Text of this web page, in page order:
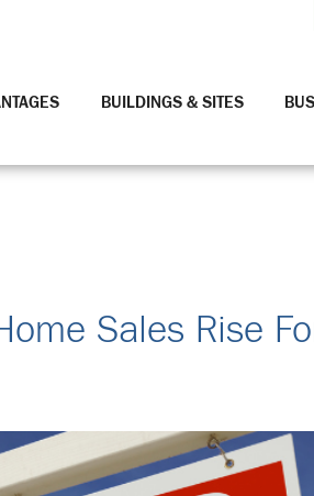
BUILDINGS & SITES
Sales Rise